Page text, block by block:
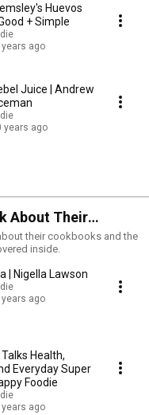
Huevos
+ Simple
years ago
Juice | Andrew
years ago
About Their
their cookbooks and the
inside.
| Nigella Lawson
years ago
Health,
Everyday Super
Foodie
years ago